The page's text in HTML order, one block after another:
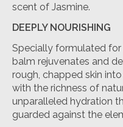
scent of Jasmine.
DEEPLY NOURISHING
Specially formulated
balm rejuvenates and
rough, chapped skin
with the richness of
unparalleled hydration
guarded against the